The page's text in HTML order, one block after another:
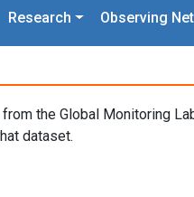
Research Observing
the Global Monitoring
dataset.